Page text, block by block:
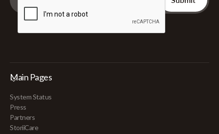
Main Pages
System Status
Press
Partners
StoriiCare